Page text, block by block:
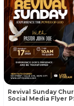
Revival Sunday
Social Media Flyer